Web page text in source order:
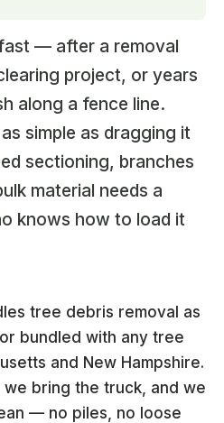
— after a removal
project, or years
along a fence line.
simple as dragging it
sectioning, branches
material needs a
knows how to load it
tree debris removal as
bundled with any tree
and New Hampshire.
bring the truck, and we
— no piles, no loose